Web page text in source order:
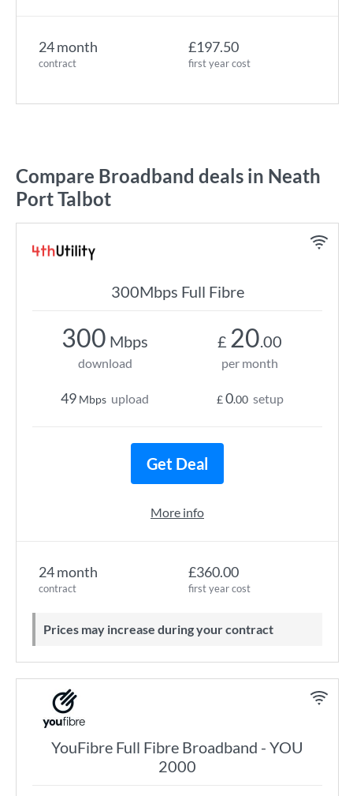
24 month
contract
£197.50
first year cost
Compare Broadband deals in Neath
Port Talbot
300Mbps Full Fibre
24 month
contract
£360.00
first year cost
Prices may increase during your contract
300 Mbps
download
49 Mbps upload
£ 20.00
per month
£0.00 setup
Get Deal
More info
YouFibre Full Fibre Broadband - YOU
2000